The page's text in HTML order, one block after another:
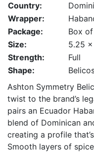
Country:
Wrapper:
Package:
Box
Size:
5.25
Strength:
Full
Shape:
Ashton Symmetry
twist to the brand’s
pairs an Ecuador
blend of Dominican
creating a profile
Smooth layers of